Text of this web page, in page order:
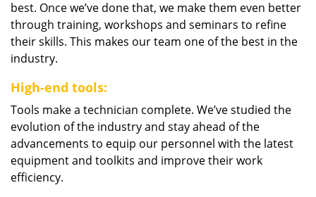
best. Once we’ve done that, we make them even better
through training, workshops and seminars to refine
their skills. This makes our team one of the best in the
industry.
High-end tools:
Tools make a technician complete. We’ve studied the
evolution of the industry and stay ahead of the
advancements to equip our personnel with the latest
equipment and toolkits and improve their work
efficiency.